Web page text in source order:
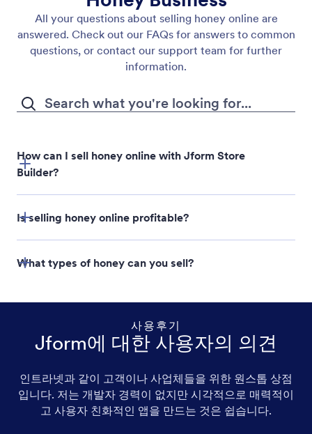
All your questions about selling honey online are
answered. Check out our FAQs for answers to common
questions, or contact our support team for further
information.
How can I sell honey online with Jform Store
Builder?
Jform Store Builder
Is selling honey online profitable?
What types of honey can you sell?
Local honey
사용후기
Jform에 대한 사용자의 의견
인트라넷과 같이 고객이나 사업체들을 위한 원스톱 상점
입니다. 저는 개발자 경력이 없지만 시각적으로 매력적이
고 사용자 친화적인 앱을 만드는 것은 쉽습니다.